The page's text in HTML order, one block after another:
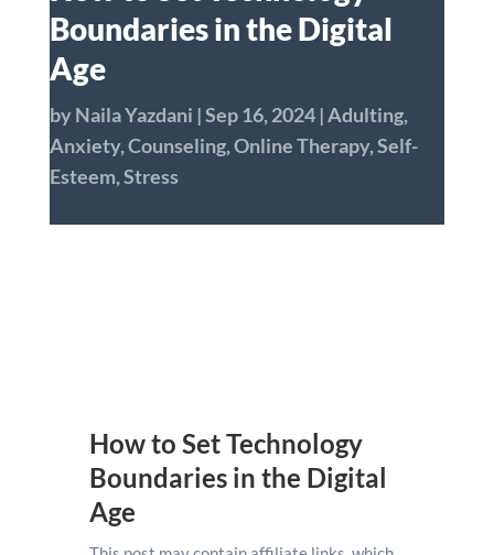
Boundaries in the Digital
Age
byNaila Yazdani |Sep 16, 2024|Adulting,
Anxiety,Counseling,Online Therapy,Self-
Esteem,Stress
How to Set Technology
Boundaries in the Digital
Age